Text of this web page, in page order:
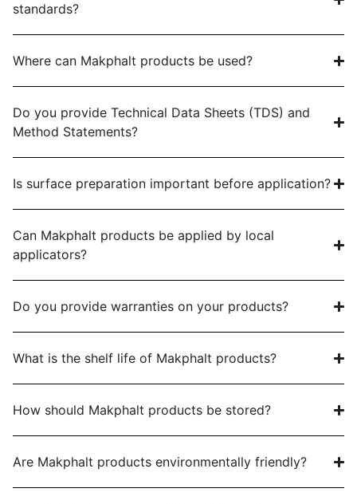
standards?
Where can Makphalt products be used?
Do you provide Technical Data Sheets (TDS) and
Method Statements?
Is surface preparation important before application?
Can Makphalt products be applied by local
applicators?
Do you provide warranties on your products?
What is the shelf life of Makphalt products?
How should Makphalt products be stored?
Are Makphalt products environmentally friendly?